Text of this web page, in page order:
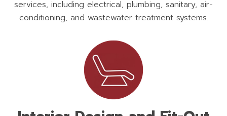
services, including electrical, plumbing, sanitary, air-
conditioning, and wastewater treatment systems.